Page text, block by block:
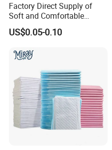
Factory Direct Supply of
Soft and Comfortable
Disposable Underpads with
Customizable Sizes and
US$0.05-0.10